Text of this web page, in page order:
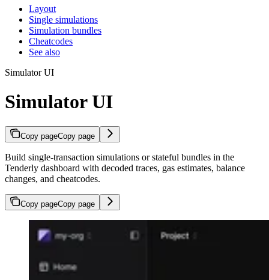
Layout
Single simulations
Simulation bundles
Cheatcodes
See also
Simulator UI
Simulator UI
Copy pageCopy page
Build single-transaction simulations or stateful bundles in the
Tenderly dashboard with decoded traces, gas estimates, balance
changes, and cheatcodes.
Copy pageCopy page